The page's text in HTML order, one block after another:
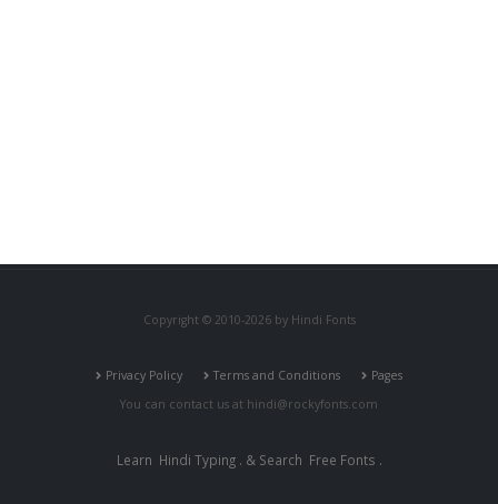
Copyright © 2010-2026 by Hindi Fonts
Privacy Policy Terms and Conditions
Pages
You can contact us at hindi@rockyfonts.com
Learn Hindi Typing. & Search Free Fonts .